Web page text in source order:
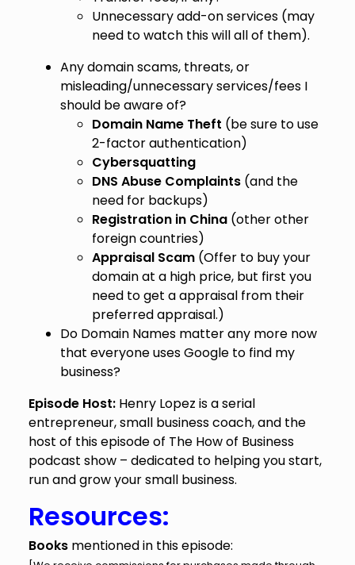
Unnecessary add-on services (may
need to watch this will all of them).
Any domain scams, threats, or
misleading/unnecessary services/fees I
should be aware of?
Domain Name Theft (be sure to use
2-factor authentication)
Cybersquatting
DNS Abuse Complaints (and the
need for backups)
Registration in China(other other
foreign countries)
Appraisal Scam(Offer to buy your
domain at a high price, but first you
need to get a appraisal from their
preferred appraisal.)
Do Domain Names matter any more now
that everyone uses Google to find my
business?
Episode Host:Henry Lopez is a serial
entrepreneur, small business coach, and the
host of this episode of The How of Business
podcast show – dedicated to helping you start,
run and grow your small business.
Resources:
Books mentioned in this episode: